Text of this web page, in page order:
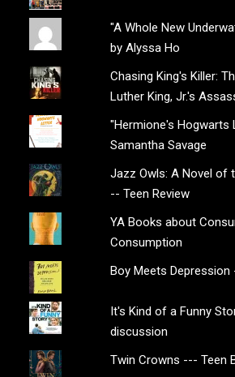
"A Whole New
by Alyssa Ho
Chasing King's Killer:
Luther King, Jr.'s
"Hermione's Hogwarts
Samantha Savage
Jazz Owls: A Novel of
-- Teen Review
YA Books about
Consumption
Boy Meets Depression
It's Kind of a Funny
discussion
Twin Crowns --- Teen